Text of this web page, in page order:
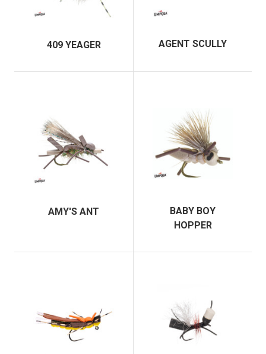
409 YEAGER AGENT SCULLY
AMY'S ANT
BABY BOY
HOPPER